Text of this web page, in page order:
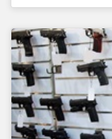
protect the